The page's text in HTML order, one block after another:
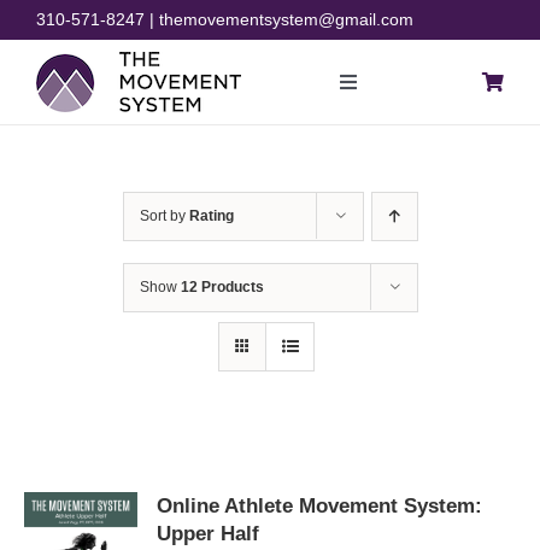
Skip
content
310-571-8247 | themovementsystem@gmail.com
Toggle
My Account
Sort by Rating
Show 12 Products
Online Athlete Movement System:
Upper Half